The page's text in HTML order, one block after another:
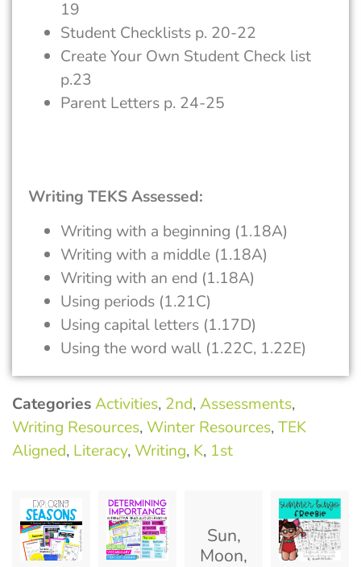
19
Student Checklists p. 20-22
Create Your Own Student Check list
p.23
Parent Letters p. 24-25
Writing TEKS Assessed:
Writing with a beginning (1.18A)
Writing with a middle (1.18A)
Writing with an end (1.18A)
Using periods (1.21C)
Using capital letters (1.17D)
Using the word wall (1.22C, 1.22E)
CategoriesActivities, 2nd,Assessments,
Writing Resources, Winter Resources,TEK
Aligned, Literacy, Writing, K, 1st
Sun,
Moon,